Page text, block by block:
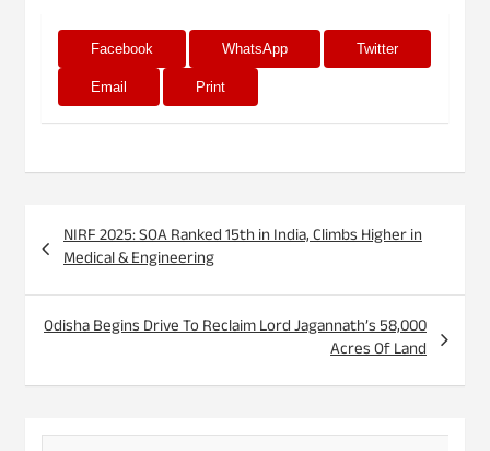
Facebook WhatsApp Twitter
Email Print
Post
navigation
NIRF 2025: SOA Ranked 15th in India, Climbs Higher in
Medical & Engineering
Odisha Begins Drive To Reclaim Lord Jagannath’s 58,000
Acres Of Land